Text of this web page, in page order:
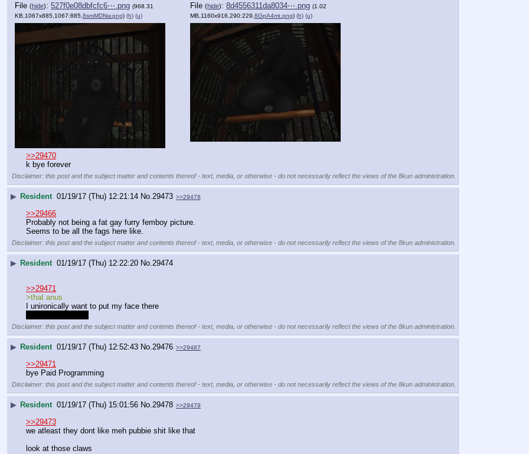
File (hide): 527f0e08dbfcfc6⋯.png (968.31
KB,1067x885,1067:885, 8smMDNw.png) (h) (u)
File (hide): 8d4556311da8034⋯.png (1.02
MB,1160x916,290:229, 8GpA4mt.png) (h) (u)
>>29470
k bye forever
Disclaimer: this post and the subject matter and contents thereof - text, media, or otherwise - do not necessarily reflect the views of the 8kun administration.
▶ Resident 01/19/17 (Thu) 12:21:14 No. 29473 >>29478
>>29466
Probably not being a fat gay furry femboy picture.
Seems to be all the fags here like.
Disclaimer: this post and the subject matter and contents thereof - text, media, or otherwise - do not necessarily reflect the views of the 8kun administration.
▶ Resident 01/19/17 (Thu) 12:22:20 No. 29474
>>29471
>that anus
I unironically want to put my face there
Disclaimer: this post and the subject matter and contents thereof - text, media, or otherwise - do not necessarily reflect the views of the 8kun administration.
▶ Resident 01/19/17 (Thu) 12:52:43 No. 29476 >>29487
>>29471
bye Paid Programming
Disclaimer: this post and the subject matter and contents thereof - text, media, or otherwise - do not necessarily reflect the views of the 8kun administration.
▶ Resident 01/19/17 (Thu) 15:01:56 No. 29478 >>29479
>>29473
we atleast they dont like meh pubbie shit like that
look at those claws